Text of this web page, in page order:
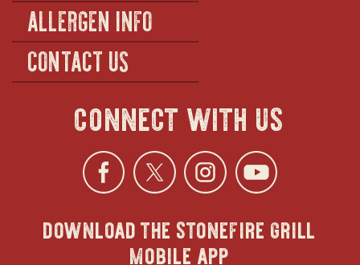
ALLERGEN INFO
CONTACT US
connect with us
Facebook
opens
in
Twitter
opens
in
opens
in in
download the stonefire grill
mobile app